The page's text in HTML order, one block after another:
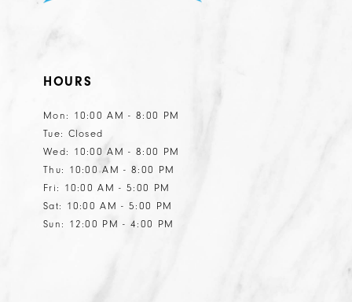
HOURS
Mon: 10:00 AM - 8:00 PM
Tue: Closed
Wed: 10:00 AM - 8:00 PM
Thu: 10:00 AM - 8:00 PM
Fri: 10:00 AM - 5:00 PM
Sat: 10:00 AM - 5:00 PM
Sun: 12:00 PM - 4:00 PM